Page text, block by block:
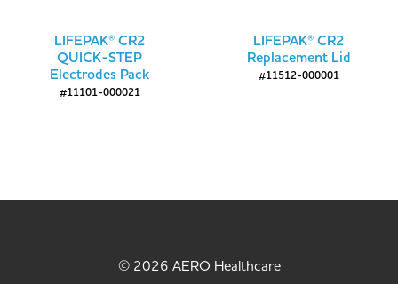
LIFEPAK® CR2
QUICK-STEP
Electrodes Pack
#11101-000021
LIFEPAK® CR2
Replacement Lid
#11512-000001
© 2026 AERO Healthcare